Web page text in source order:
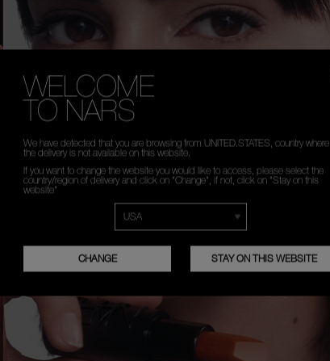
WELCOME
TO NARS
We have detected that you are browsing from UNITED.STATES, country where
the delivery is not available on this website.
If you want to change the website you would like to access, please select the
country/region of delivery and click on "Change", if not, click on "Stay on this
website"
CHANGE STAY ON THIS WEBSITE